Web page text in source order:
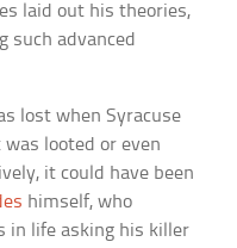
laid out his theories,
such advanced
lost when Syracuse
looted or even
it could have been
himself, who
in life asking his killer